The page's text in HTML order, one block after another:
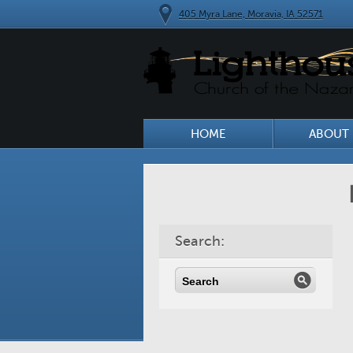
405 Myra Lane, Moravia, IA 52571
HOME ABOUT
Search: